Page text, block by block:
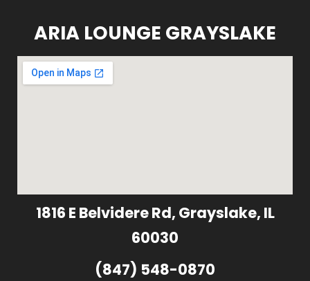
ARIA LOUNGE GRAYSLAKE
1816 E Belvidere Rd, Grayslake, IL
60030
(847) 548-0870